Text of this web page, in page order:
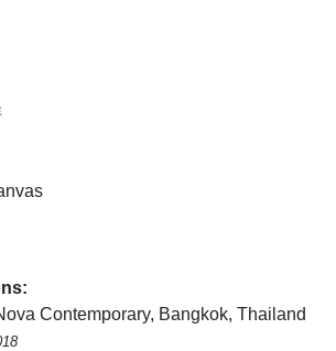
Contemporary, Bangkok, Thailand